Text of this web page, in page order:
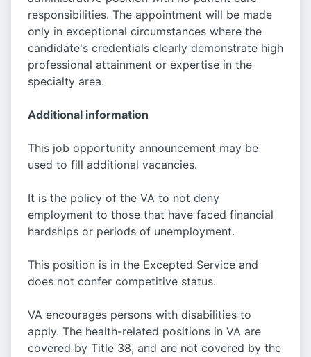
responsibilities. The appointment will be made
only in exceptional circumstances where the
candidate's credentials clearly demonstrate high
professional attainment or expertise in the
specialty area.
Additional information
This job opportunity announcement may be
used to fill additional vacancies.
It is the policy of the VA to not deny
employment to those that have faced financial
hardships or periods of unemployment.
This position is in the Excepted Service and
does not confer competitive status.
VA encourages persons with disabilities to
apply. The health-related positions in VA are
covered by Title 38, and are not covered by the